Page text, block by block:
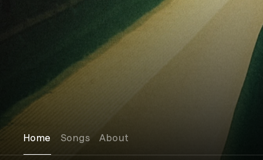
Home Songs About